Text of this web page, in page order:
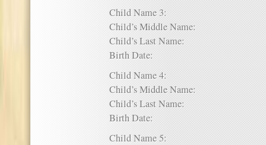
Child Name 3:
Child’s Middle Name:
Child’s Last Name:
Birth Date:
Child Name 4:
Child’s Middle Name:
Child’s Last Name:
Birth Date:
Child Name 5: